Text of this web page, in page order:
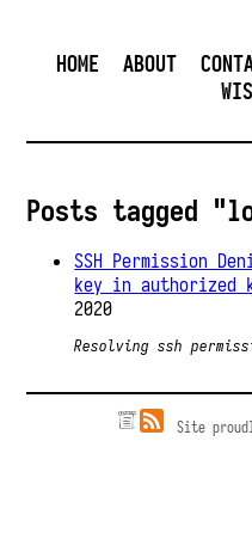
HOME ABOUT
Posts tagged
SSH Permission
key in authorized
2020
Resolving ssh
Site